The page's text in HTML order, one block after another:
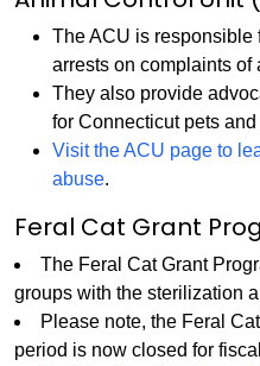
The ACU is responsible
arrests on complaints of
They also provide
for Connecticut pets
Visit the ACU page to
abuse.
Feral Cat Grant
The Feral Cat Grant
groups with the sterilization
Please note, the Feral
period is now closed for